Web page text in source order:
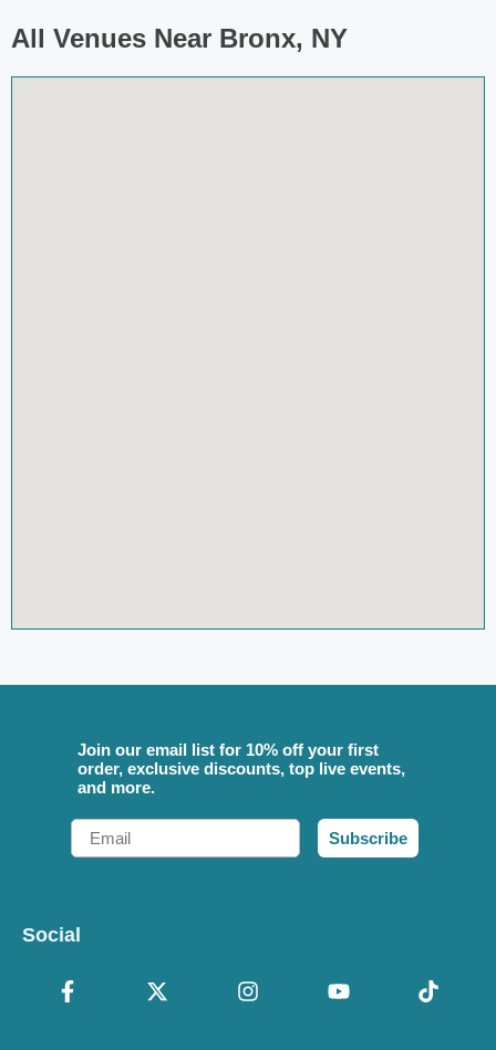
All Venues Near Bronx, NY
Join our email list for 10% off your first
order, exclusive discounts, top live events,
and more.
Email
Subscribe
Social